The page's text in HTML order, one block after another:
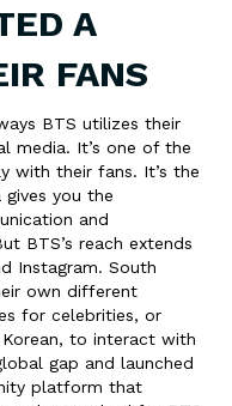
A
FANS
BTS utilizes their
media. It’s one of the
with their fans. It’s the
you the
and
BTS’s reach extends
Instagram. South
own different
for celebrities, or
to interact with
gap and launched
platform that